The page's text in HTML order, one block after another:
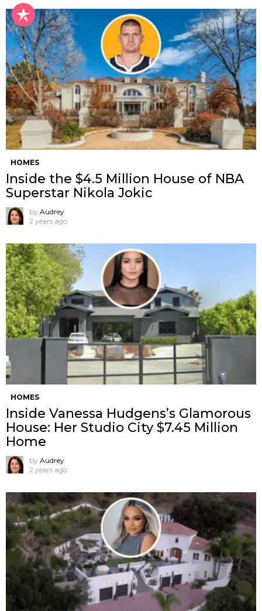
HOMES
Inside the $4.5 Million House of NBA
Superstar Nikola Jokic
by Audrey
2 years ago
HOMES
Inside Vanessa Hudgens’s Glamorous
House: Her Studio City $7.45 Million
Home
by Audrey
2 years ago